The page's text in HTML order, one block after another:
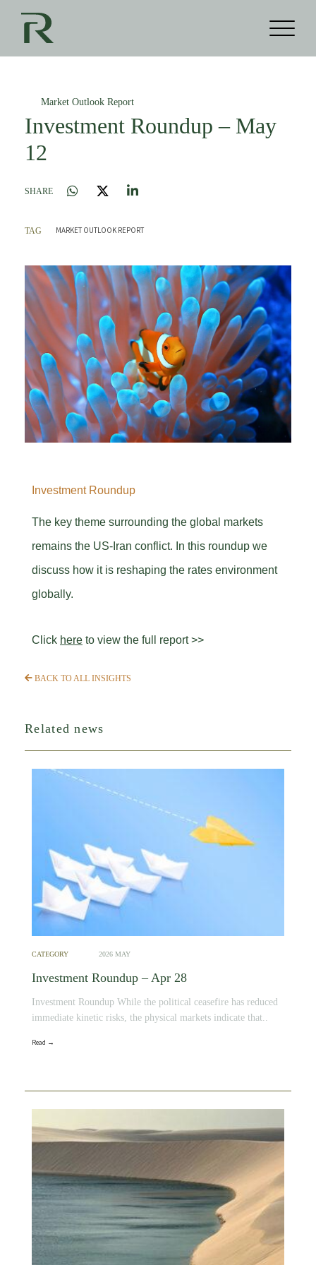
Investment Roundup – May
12
SHARE
Market Outlook Report
TAG MARKET OUTLOOK REPORT
Investment Roundup
The key theme surrounding the global markets
remains the US-Iran conflict. In this roundup we
discuss how it is reshaping the rates environment
globally.
Click here to view the full report >>
BACK TO ALL INSIGHTS
Related news
CATEGORY 2026 MAY
Investment Roundup – Apr 28
Investment Roundup While the political ceasefire has reduced
immediate kinetic risks, the physical markets indicate that..
Read →